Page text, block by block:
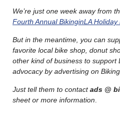
We’re just one week away from
Fourth Annual BikinginLA
But in the meantime, you can
favorite local bike shop, donut
other kind of business to support
advocacy by advertising on
Just tell them to contactads @
sheet or more information